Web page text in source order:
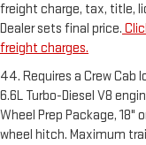
freight charge, tax, title,
Dealer sets final price.
freight charges.
44. Requires a Crew Cab
6.6L Turbo-Diesel V8
Wheel Prep Package,
wheel hitch. Maximum